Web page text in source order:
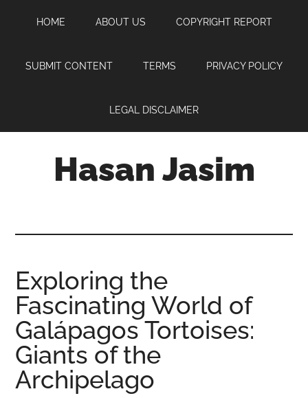
content
sidebar
HOME ABOUT US COPYRIGHT REPORT
SUBMIT CONTENT TERMS PRIVACY POLICY
LEGAL DISCLAIMER
Hasan Jasim
where
you
may
get
entertainment,
viral
videos,
Exploring the
Fascinating World of
Galápagos Tortoises:
Giants of the
Archipelago